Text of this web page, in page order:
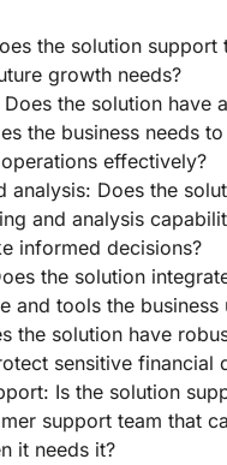
the solution support
growth needs?
the solution have
the business needs
effectively?
analysis: Does the
and analysis
informed decisions?
the solution
and tools the business
the solution have
sensitive financial
Is the solution
support team that
it needs it?